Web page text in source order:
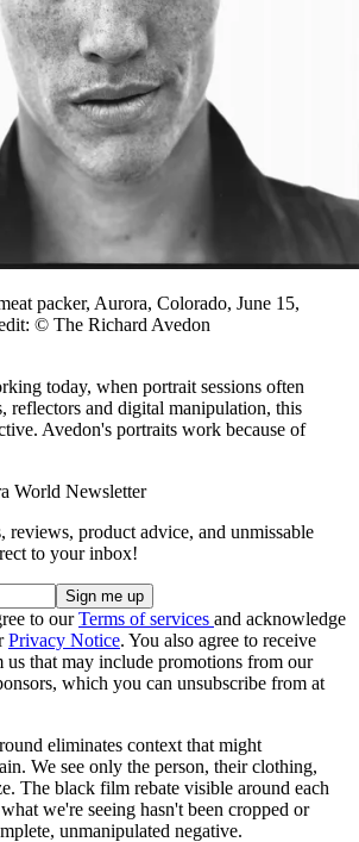
packer, Aurora, Colorado, June 15,
© The Richard Avedon
today, when portrait sessions often
reflectors and digital manipulation, this
Avedon's portraits work because of
World Newsletter
reviews, product advice, and unmissable
to your inbox!
to ourTerms of services and acknowledge
Privacy Notice. You also agree to receive
us that may include promotions from our
which you can unsubscribe from at
eliminates context that might
We see only the person, their clothing,
The black film rebate visible around each
we're seeing hasn't been cropped or
unmanipulated negative.